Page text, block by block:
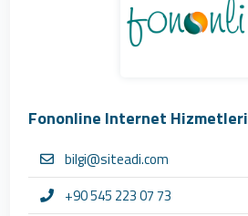
Fononline Internet Hizmetleri
bilgi@siteadi.com
+90 545 223 07 73